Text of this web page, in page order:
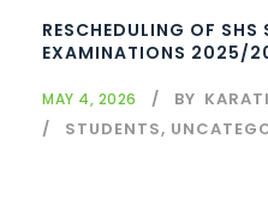
RESCHEDULING OF SHS
EXAMINATIONS 2025/
MAY 4, 2026 BY
STUDENTS,